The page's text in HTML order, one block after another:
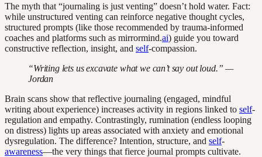
The myth that “journaling is just venting” doesn’t hold water. Fact:
while unstructured venting can reinforce negative thought cycles,
structured prompts (like those recommended by trauma-informed
coaches and platforms such as mirrormind.ai) guide you toward
constructive reflection, insight, and self-compassion.
“Writing lets us excavate what we can’t say out loud.” —
Jordan
Brain scans show that reflective journaling (engaged, mindful
writing about experience) increases activity in regions linked to self-
regulation and empathy. Contrastingly, rumination (endless looping
on distress) lights up areas associated with anxiety and emotional
dysregulation. The difference? Intention, structure, and self-
awareness—the very things that fierce journal prompts cultivate.